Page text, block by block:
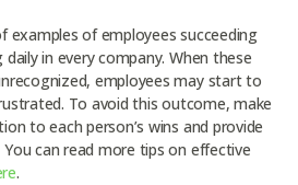
examples of employees succeeding
in every company. When these
employees may start to
To avoid this outcome, make
to each person’s wins and provide
can read more tips on effective
.